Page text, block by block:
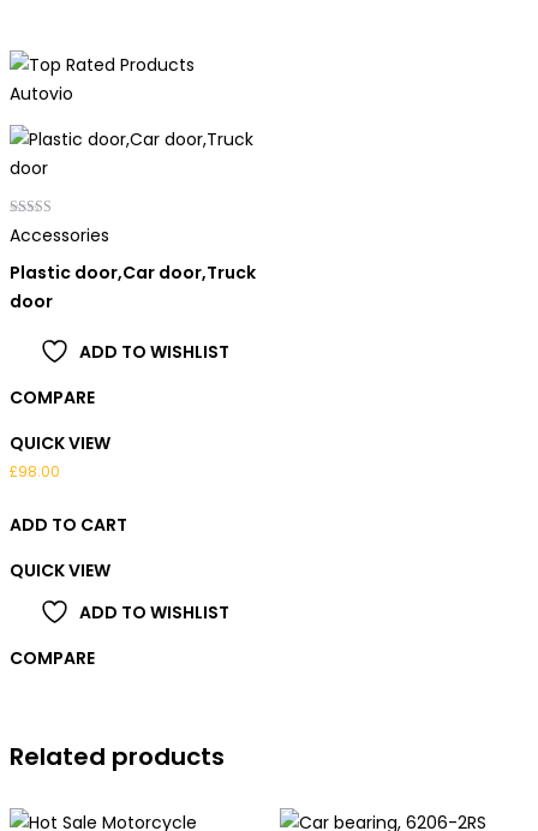
Rated
5.00
Accessories
Plastic door,Car door,Truck
door
ADD TO WISHLIST
COMPARE
QUICK VIEW
£98.00
ADD TO CART
QUICK VIEW
ADD TO WISHLIST
COMPARE
Related products